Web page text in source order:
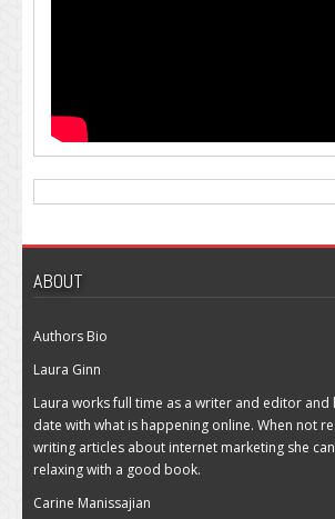
ABOUT
Authors Bio
Laura Ginn
Laura works full time as a writer and editor and
date with what is happening online. When not
writing articles about internet marketing she
relaxing with a good book.
Carine Manissajian